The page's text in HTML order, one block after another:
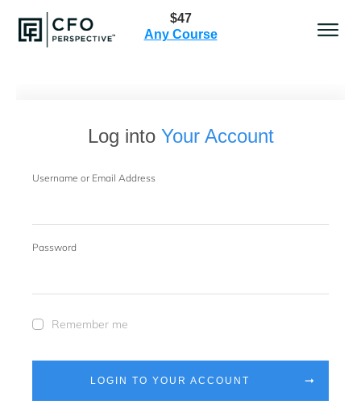
$47
Any Course
Log into Your Account
Username or Email Address
Password
Remember me
LOGIN TO YOUR ACCOUNT